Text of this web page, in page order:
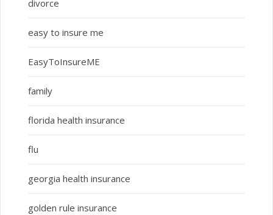
divorce
easy to insure me
EasyToInsureME
family
florida health insurance
flu
georgia health insurance
golden rule insurance